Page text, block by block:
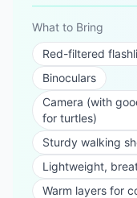
What to Bring
Red-filtered
Binoculars
Camera (with
for turtles)
Sturdy walking
Lightweight,
Warm layers for